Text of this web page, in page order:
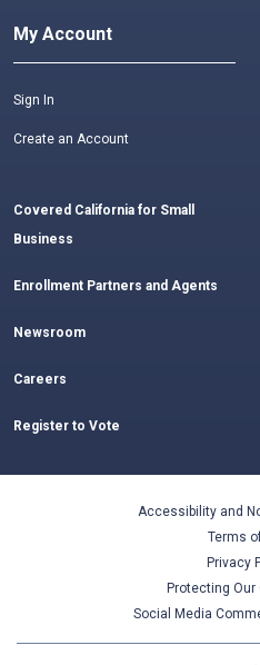
My Account
Sign In
Create an Account
Covered California for Small
Business
Enrollment Partners and Agents
Newsroom
Careers
Register to Vote
Accessibility and
Terms
Privacy
Protecting
Social Media